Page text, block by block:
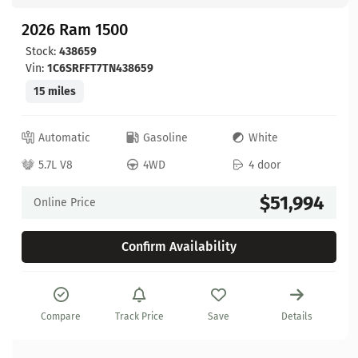
2026 Ram 1500
Stock: 438659
Vin: 1C6SRFFT7TN438659
15 miles
Automatic Gasoline
White
5.7L V8
4WD 4 door
Online Price $51,994
Confirm Availability
Compare Track Price Save Details